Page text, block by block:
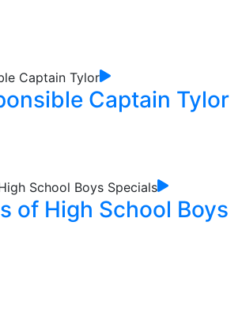
Captain Tylor
of High School Boys